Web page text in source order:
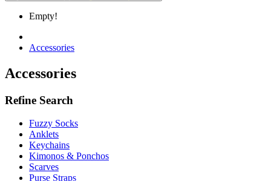
Empty!
Accessories
Accessories
Refine Search
Fuzzy Socks
Anklets
Keychains
Kimonos & Ponchos
Scarves
Purse Straps